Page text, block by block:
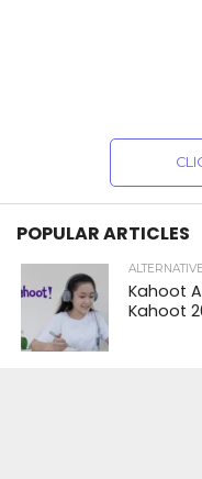
POPULAR ARTICLES
Kahoot
Kahoot